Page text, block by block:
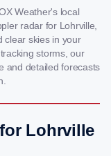
Weather's local
radar for Lohrville,
clear skies in your
storms, our
and detailed forecasts
Lohrville